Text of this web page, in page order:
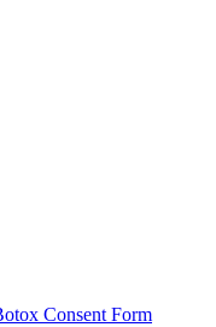
Consent Form